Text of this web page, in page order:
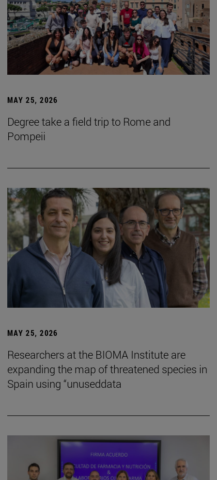
MAY 25, 2026
Degree take a field trip to Rome and
Pompeii
MAY 25, 2026
Researchers at the BIOMA Institute are
expanding the map of threatened species in
Spain using “unuseddata